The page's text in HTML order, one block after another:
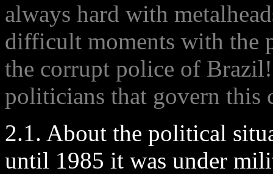
always hard with
difficult moments with the
the corrupt police of
politicians that govern this
2.1. About the political
until 1985 it was under